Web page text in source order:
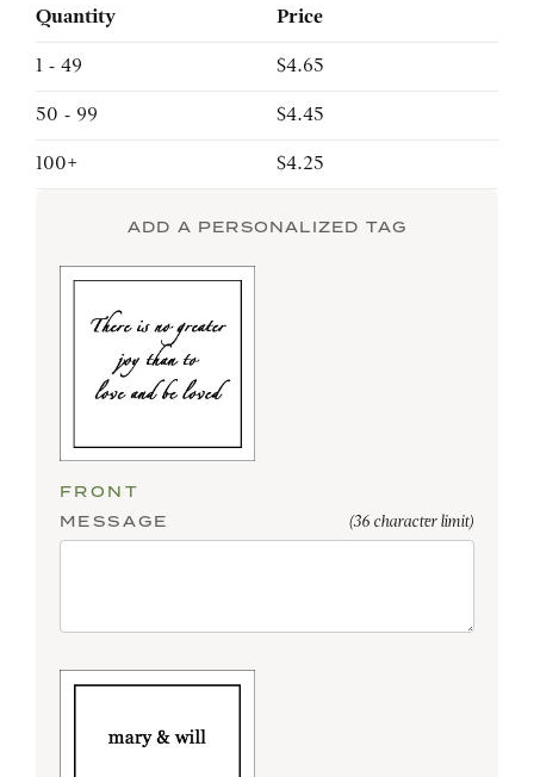
Quantity Price
1 - 49 $4.65
50 - 99 $4.45
100+ $4.25
ADD A PERSONALIZED TAG
FRONT
MESSAGE
(36 character limit)